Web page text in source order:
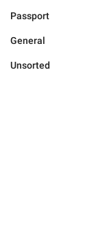
Passport
General
Unsorted